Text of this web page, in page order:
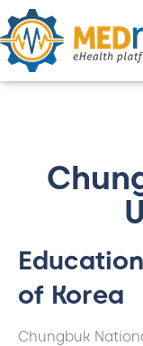
of Korea
Chungbuk